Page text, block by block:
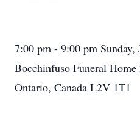
7:00 pm - 9:00 pm Sunday,
Bocchinfuso Funeral
Ontario, Canada L2V 1T1